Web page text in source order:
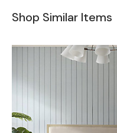
Shop Similar Items